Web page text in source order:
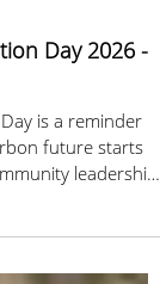
Day 2026 -
is a reminder
leadership.
Stillwater MN is